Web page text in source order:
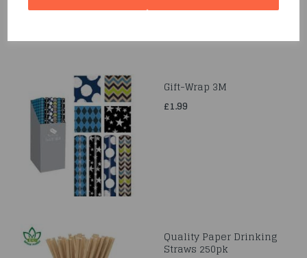
Gift-Wrap 3M
£1.99
Quality Paper Drinking
Straws 250pk